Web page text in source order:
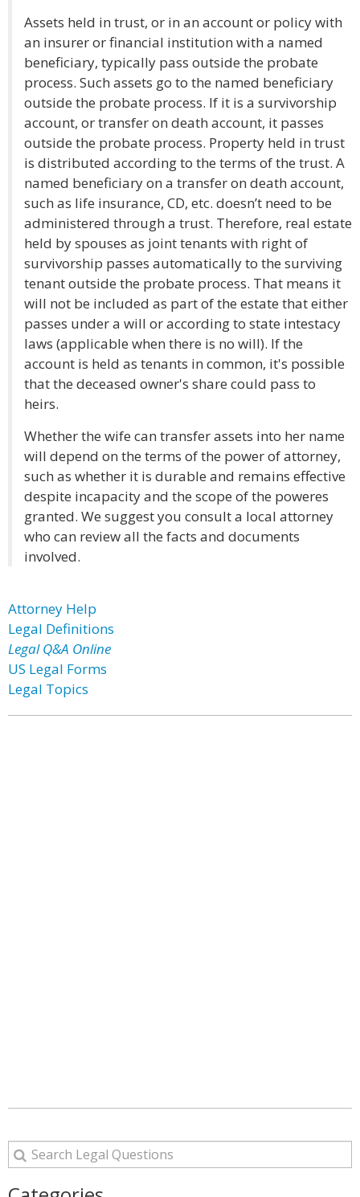
Assets held in trust, or in an account or policy with
an insurer or financial institution with a named
beneficiary, typically pass outside the probate
process. Such assets go to the named beneficiary
outside the probate process. If it is a survivorship
account, or transfer on death account, it passes
outside the probate process. Property held in trust
is distributed according to the terms of the trust. A
named beneficiary on a transfer on death account,
such as life insurance, CD, etc. doesn’t need to be
administered through a trust. Therefore, real estate
held by spouses as joint tenants with right of
survivorship passes automatically to the surviving
tenant outside the probate process. That means it
will not be included as part of the estate that either
passes under a will or according to state intestacy
laws (applicable when there is no will). If the
account is held as tenants in common, it's possible
that the deceased owner's share could pass to
heirs.
Whether the wife can transfer assets into her name
will depend on the terms of the power of attorney,
such as whether it is durable and remains effective
despite incapacity and the scope of the poweres
granted. We suggest you consult a local attorney
who can review all the facts and documents
involved.
Attorney Help
Legal Definitions
Legal Q&A Online
US Legal Forms
Legal Topics